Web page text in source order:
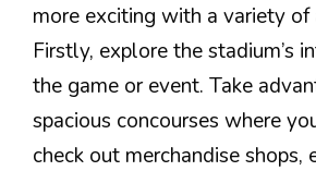
more exciting with a variety of
Firstly, explore the stadium’s
the game or event. Take
spacious concourses where
check out merchandise shops,